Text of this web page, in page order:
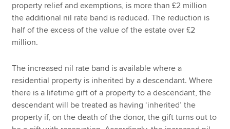
property relief and exemptions, is more than £2 million
the additional nil rate band is reduced. The reduction is
half of the excess of the value of the estate over £2
million.
The increased nil rate band is available where a
residential property is inherited by a descendant. Where
there is a lifetime gift of a property to a descendant, the
descendant will be treated as having ‘inherited’ the
property if, on the death of the donor, the gift turns out to